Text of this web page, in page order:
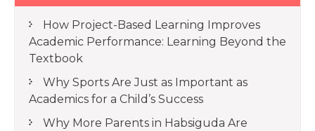
How Project-Based Learning Improves
Academic Performance: Learning Beyond the
Textbook
Why Sports Are Just as Important as
Academics for a Child’s Success
Why More Parents in Habsiguda Are